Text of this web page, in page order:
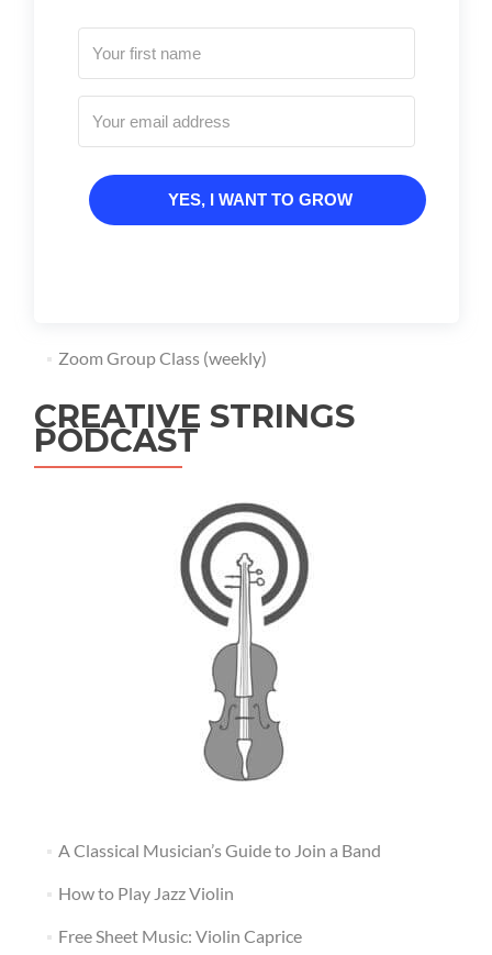
YES, I WANT TO GROW
Zoom Group Class (weekly)
CREATIVE STRINGS
PODCAST
A Classical Musician’s Guide to Join a Band
How to Play Jazz Violin
Free Sheet Music: Violin Caprice